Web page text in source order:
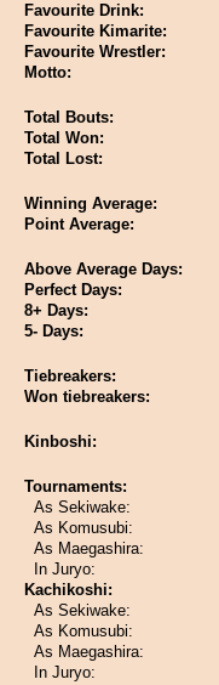
Favourite Drink:
Favourite Kimarite:
Favourite Wrestler:
Motto:
Total Bouts:
Total Won:
Total Lost:
Winning Average:
Point Average:
Above Average Days:
Perfect Days:
8+ Days:
5- Days:
Tiebreakers:
Won tiebreakers:
Kinboshi:
Tournaments:
As Sekiwake:
As Komusubi:
As Maegashira:
In Juryo:
Kachikoshi:
As Sekiwake:
As Komusubi:
As Maegashira:
In Juryo: